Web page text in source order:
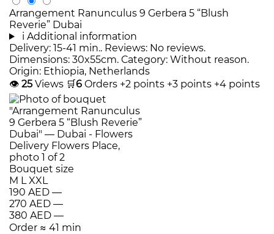
Arrangement Ranunculus 9 Gerbera 5 “Blush
Reverie” Dubai
i Additional information
Delivery: 15-41 min.. Reviews: No reviews.
Dimensions: 30x55cm. Category: Without reason.
Origin: Ethiopia, Netherlands
👁 25 Views 🛒6 Orders +2 points +3 points +4 points
Bouquet size
M LXXL
190 AED —
270 AED —
380 AED —
Order ≈ 41 min